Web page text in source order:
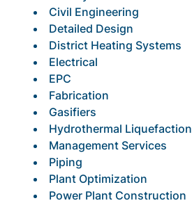
Civil Engineering
Detailed Design
District Heating Systems
Electrical
EPC
Fabrication
Gasifiers
Hydrothermal Liquefaction
Management Services
Piping
Plant Optimization
Power Plant Construction